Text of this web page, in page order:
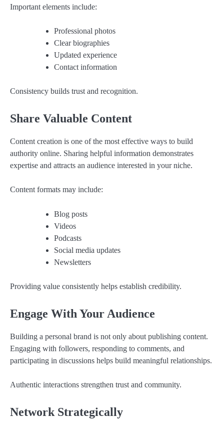
Important elements include:
Professional photos
Clear biographies
Updated experience
Contact information
Consistency builds trust and recognition.
Share Valuable Content
Content creation is one of the most effective ways to build
authority online. Sharing helpful information demonstrates
expertise and attracts an audience interested in your niche.
Content formats may include:
Blog posts
Videos
Podcasts
Social media updates
Newsletters
Providing value consistently helps establish credibility.
Engage With Your Audience
Building a personal brand is not only about publishing content.
Engaging with followers, responding to comments, and
participating in discussions helps build meaningful relationships.
Authentic interactions strengthen trust and community.
Network Strategically